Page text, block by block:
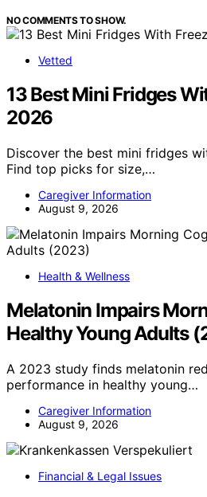
NO COMMENTS TO SHOW.
Vetted
13 Best Mini Fridges
2026
Discover the best mini fridges
Find top picks for size,…
Caregiver Information
August 9, 2026
Health & Wellness
Melatonin Impairs
Healthy Young Adults
A 2023 study finds melatonin
performance in healthy young…
Caregiver Information
August 9, 2026
Financial & Legal Issues